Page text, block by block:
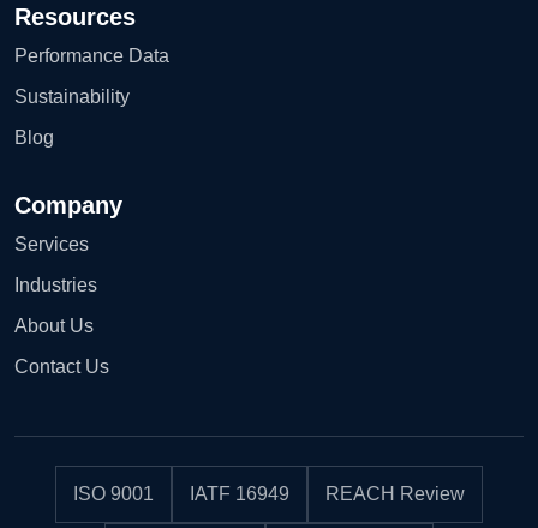
Resources
Performance Data
Sustainability
Blog
Company
Services
Industries
About Us
Contact Us
ISO 9001 IATF 16949 REACH Review